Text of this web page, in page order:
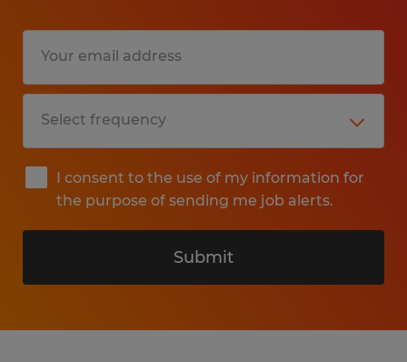
I consent to the use of my information for
the purpose of sending me job alerts.
Submit